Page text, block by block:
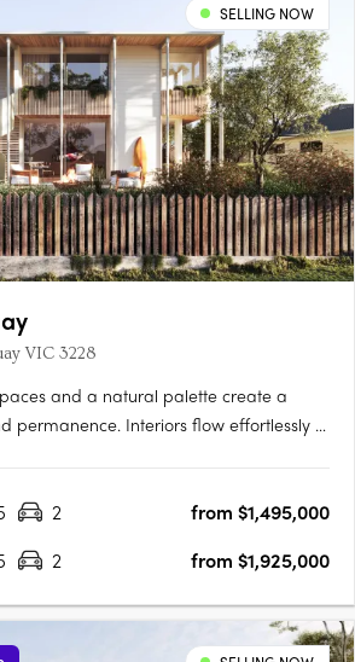
SELLING NOW
VIC 3228
and a natural palette create a
permanence. Interiors flow effortlessly to
views, captured through elevated….
2
from $1,495,000
2 from $1,925,000